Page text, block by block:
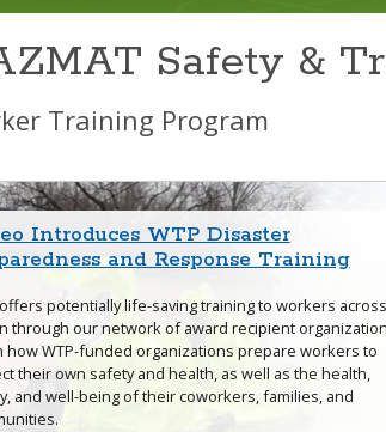
Safety &
Training Program
Introduces WTP Disaster
and Response Training
potentially life-saving training to workers
through our network of award recipient
how WTP-funded organizations prepare workers to
their own safety and health, as well as the health,
and well-being of their coworkers, families, and
and Flood Resources
& Floods Page
Training Tools and Resources
Resources
Earthquakes Page
Resource: Building Blocks for a Heat
Prevention Training Program
Extreme Heat &
webpage
Disaster Cleanup Booklets and
Materials
Where We Train